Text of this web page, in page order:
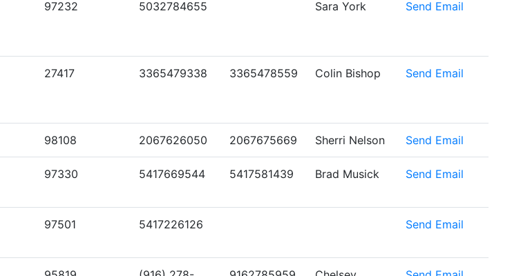
97232 5032784655 Sara York Send Email
27417 3365479338 3365478559 Colin Bishop Send Email
98108 2067626050 2067675669 Sherri Nelson Send Email
97330 5417669544 5417581439 Brad Musick Send Email
97501 5417226126 Send Email